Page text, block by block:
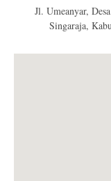
Jl. Umeanyar,
Singaraja,